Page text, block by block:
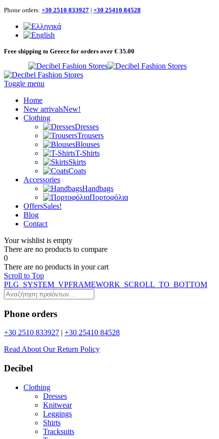
Phone orders: +30 2510 833927 | +30 25410 84528
Free shipping to Greece for orders over € 35.00
Toggle menu
Home
New arrivalsNew!
Clothing
Dresses
Trousers
Blouses
T-Shirts
Skirts
Coats
Accessories
Handbags
Πορτοφόλια
OffersSales!
Blog
Contact
Your wishlist is empty
Τhere are no products to compare
0
Τhere are no products in your cart
Scroll to Top
PLG_SYSTEM_VPFRAMEWORK_SCROLL_TO_BOTTOM
Phone orders
+30 2510 833927 | +30 25410 84528
Read About Our Return Policy
Decibel
Clothing
Dresses
Knitwear
Leggings
Shirts
Tracksuits